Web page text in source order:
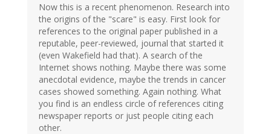
Now this is a recent phenomenon. Research into
the origins of the "scare" is easy. First look for
references to the original paper published in a
reputable, peer-reviewed, journal that started it
(even Wakefield had that). A search of the
Internet shows nothing. Maybe there was some
anecdotal evidence, maybe the trends in cancer
cases showed something. Again nothing. What
you find is an endless circle of references citing
newspaper reports or just people citing each
other.